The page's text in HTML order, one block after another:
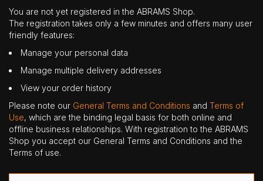
You are not yet registered in the ABRAMS Shop.
The registration takes only a few minutes and offers many user
friendly features:
Manage your personal data
Manage multiple delivery addresses
View your order history
Please note our General Terms and Conditions and Terms of
Use, which are the binding legal basis for both online and
offline business relationships. With registration to the ABRAMS
Shop you accept our General Terms and Conditions and the
Terms of use.